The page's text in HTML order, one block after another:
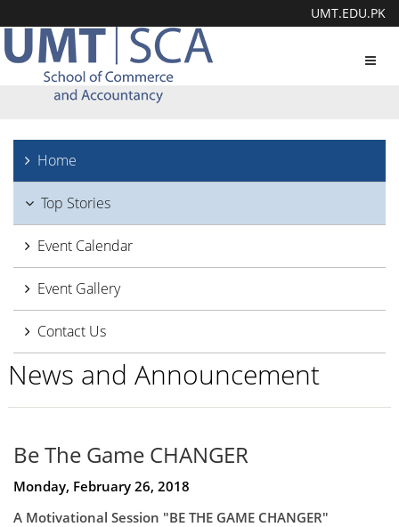
UMT.EDU.PK
Home
Top Stories
Event Calendar
Event Gallery
Contact Us
News and Announcement
Be The Game CHANGER
Monday, February 26, 2018
A Motivational Session "BE THE GAME CHANGER"